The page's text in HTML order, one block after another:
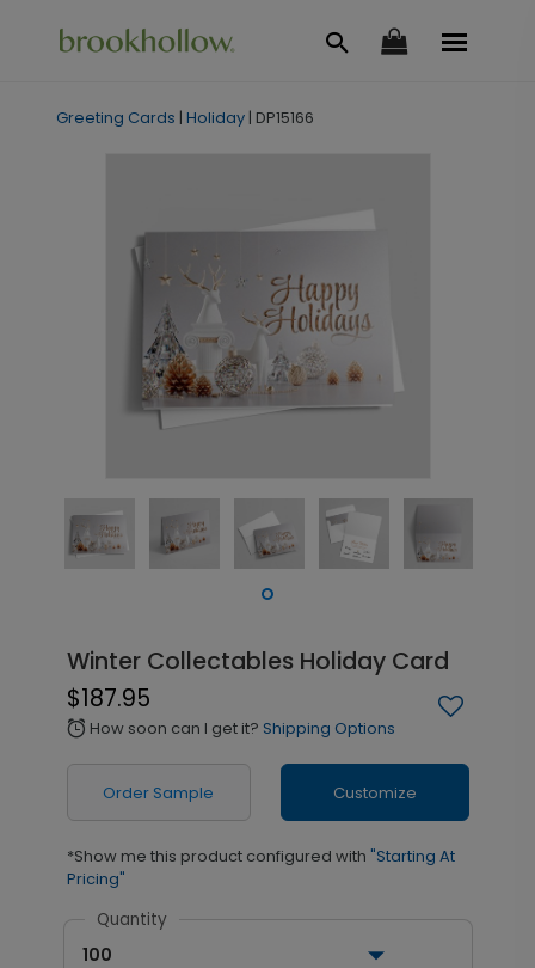
Greeting Cards | Holiday | DP15166
Winter Collectables Holiday Card
$187.95
alarm How soon can I get it? Shipping Options
Order Sample Customize
*Show me this product configured with "Starting At
Pricing"
Quantity
100